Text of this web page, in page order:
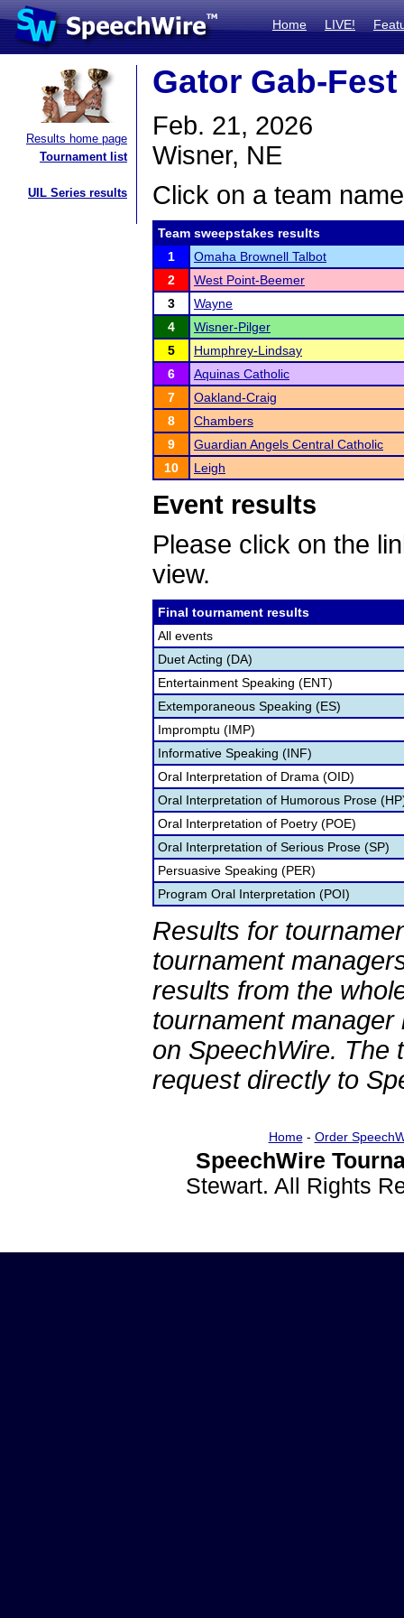
Home LIVE!
Results home page
Tournament list
UIL Series results
Gator Gab-Fest
Feb. 21, 2026
Wisner, NE
Click on a team
Team sweepstakes results
1
Omaha Brownell Talbot
2
West Point-Beemer
3
Wayne
4
Wisner-Pilger
5
Humphrey-Lindsay
6
Aquinas Catholic
7
Oakland-Craig
8
Chambers
9
Guardian Angels Central Catholic
10
Leigh
Event results
Please click on the
view.
Final tournament results
All events
Duet Acting (DA)
Entertainment Speaking (ENT)
Extemporaneous Speaking (ES)
Impromptu (IMP)
Informative Speaking (INF)
Oral Interpretation of Drama (OID)
Oral Interpretation of Humorous Prose
Oral Interpretation of Poetry (POE)
Oral Interpretation of Serious Prose (SP)
Persuasive Speaking (PER)
Program Oral Interpretation (POI)
Results for
tournament
results from the
tournament
on SpeechWire. The
request directly to
Home- Order
SpeechWire
Stewart. All Rights